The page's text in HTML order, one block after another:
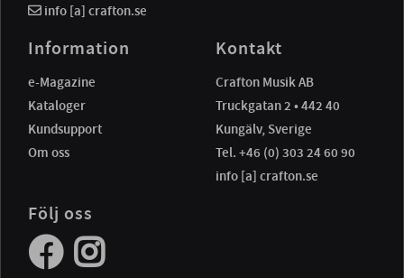
info [a] crafton.se
Information
e-Magazine
Kataloger
Kundsupport
Om oss
Kontakt
Crafton Musik AB
Truckgatan 2 • 442 40
Kungälv, Sverige
Tel. +46 (0) 303 24 60 90
info [a] crafton.se
Följ oss